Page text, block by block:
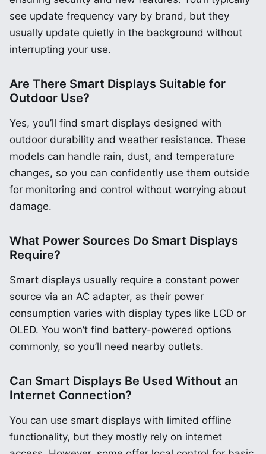
see update frequency vary by brand, but they
usually update quietly in the background without
interrupting your use.
Are There Smart Displays Suitable for
Outdoor Use?
Yes, you’ll find smart displays designed with
outdoor durability and weather resistance. These
models can handle rain, dust, and temperature
changes, so you can confidently use them outside
for monitoring and control without worrying about
damage.
What Power Sources Do Smart Displays
Require?
Smart displays usually require a constant power
source via an AC adapter, as their power
consumption varies with display types like LCD or
OLED. You won’t find battery-powered options
commonly, so you’ll need nearby outlets.
Can Smart Displays Be Used Without an
Internet Connection?
You can use smart displays with limited offline
functionality, but they mostly rely on internet